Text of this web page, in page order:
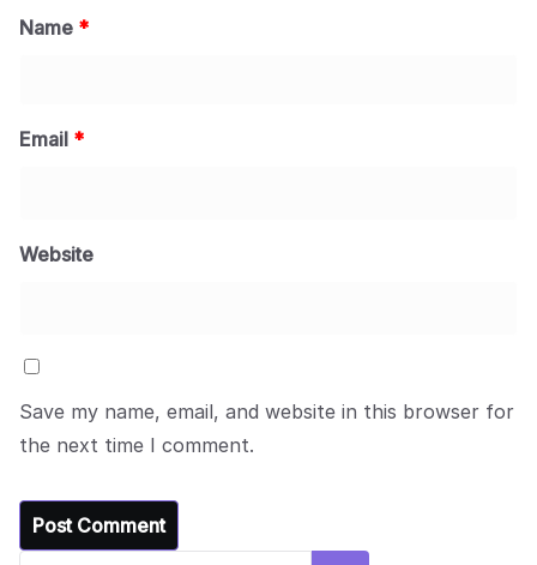
Name *
Email *
Website
Save my name, email, and website in this browser for
the next time I comment.